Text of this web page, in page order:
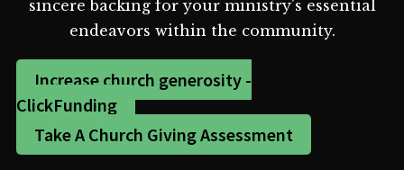
sincere backing for your ministry's essential
endeavors within the community.
Increase church generosity -
ClickFunding
Take A Church Giving Assessment